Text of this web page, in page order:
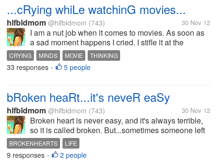
...cRying whiLe watchinG movies...
hlfbldmom @hlfbldmom (743) 30 Nov 12
I am a nut job when it comes to movies. As soon as
a sad moment happens I cried. I stifle it at the
cinema or if I'm with my nieces and nephews. And
as soon as the sad moment happen they all turn
towards me and said ohhhh Aunt why...
CRYING MINDS MOVIE THINKING
33 responses • 5 people
bRoken heaRt...it's neveR eaSy
hlfbldmom @hlfbldmom (743) 30 Nov 12
Broken heart is never easy, and it's always terrible,
so it is called broken. But...sometimes someone left
us without even telling us why. They left us hanging
like what I am done wrong. What's wrong with me.
Yes, we always...
BROKENHEARTS LIFE
9 responses • 2 people